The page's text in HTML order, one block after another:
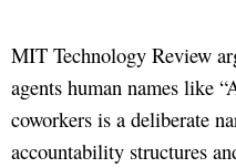
MIT Technology Review
agents human names like
coworkers is a deliberate
accountability structures